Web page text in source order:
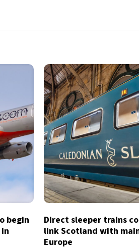
begin
Direct sleeper trains
link Scotland with
Europe